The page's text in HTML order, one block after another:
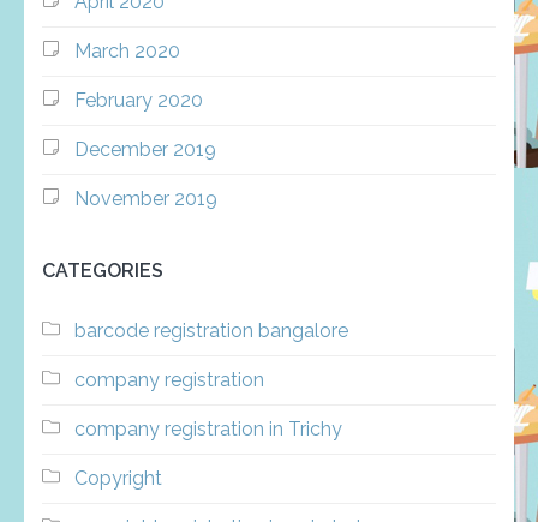
March 2020
February 2020
December 2019
November 2019
CATEGORIES
barcode registration bangalore
company registration
company registration in Trichy
Copyright